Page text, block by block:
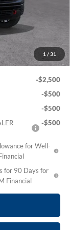
1 / 31
$69,636
-$2,500
-$500
-$500
-$500
for Well-
for 90 Days for
Financial